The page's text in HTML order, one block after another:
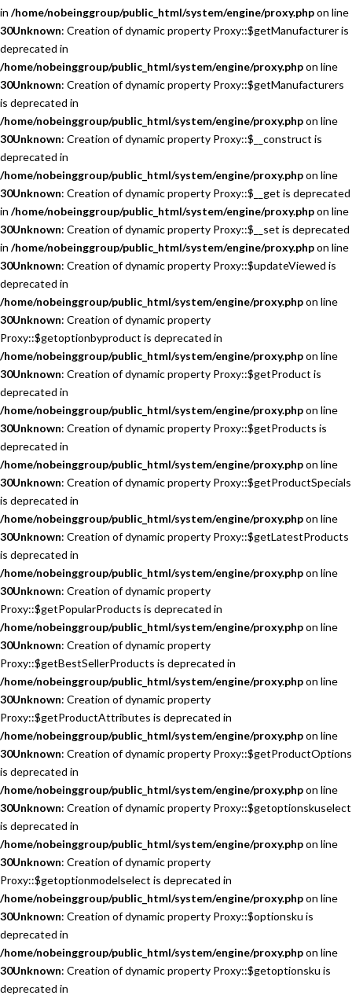
in /home/nobeinggroup/public_html/system/engine/proxy.phpon line
30Unknown: Creation of dynamic property Proxy::$getManufacturer is
deprecated in
/home/nobeinggroup/public_html/system/engine/proxy.phpon line
30Unknown: Creation of dynamic property Proxy::$getManufacturers
is deprecated in
/home/nobeinggroup/public_html/system/engine/proxy.phpon line
30Unknown: Creation of dynamic property Proxy::$__construct is
deprecated in
/home/nobeinggroup/public_html/system/engine/proxy.phpon line
30Unknown: Creation of dynamic property Proxy::$__get is deprecated
in /home/nobeinggroup/public_html/system/engine/proxy.phpon line
30Unknown: Creation of dynamic property Proxy::$__set is deprecated
in /home/nobeinggroup/public_html/system/engine/proxy.phpon line
30Unknown: Creation of dynamic property Proxy::$updateViewed is
deprecated in
/home/nobeinggroup/public_html/system/engine/proxy.phpon line
30Unknown: Creation of dynamic property
Proxy::$getoptionbyproduct is deprecated in
/home/nobeinggroup/public_html/system/engine/proxy.phpon line
30Unknown: Creation of dynamic property Proxy::$getProduct is
deprecated in
/home/nobeinggroup/public_html/system/engine/proxy.phpon line
30Unknown: Creation of dynamic property Proxy::$getProducts is
deprecated in
/home/nobeinggroup/public_html/system/engine/proxy.phpon line
30Unknown: Creation of dynamic property Proxy::$getProductSpecials
is deprecated in
/home/nobeinggroup/public_html/system/engine/proxy.phpon line
30Unknown: Creation of dynamic property Proxy::$getLatestProducts
is deprecated in
/home/nobeinggroup/public_html/system/engine/proxy.phpon line
30Unknown: Creation of dynamic property
Proxy::$getPopularProducts is deprecated in
/home/nobeinggroup/public_html/system/engine/proxy.phpon line
30Unknown: Creation of dynamic property
Proxy::$getBestSellerProducts is deprecated in
/home/nobeinggroup/public_html/system/engine/proxy.phpon line
30Unknown: Creation of dynamic property
Proxy::$getProductAttributes is deprecated in
/home/nobeinggroup/public_html/system/engine/proxy.phpon line
30Unknown: Creation of dynamic property Proxy::$getProductOptions
is deprecated in
/home/nobeinggroup/public_html/system/engine/proxy.phpon line
30Unknown: Creation of dynamic property Proxy::$getoptionskuselect
is deprecated in
/home/nobeinggroup/public_html/system/engine/proxy.phpon line
30Unknown: Creation of dynamic property
Proxy::$getoptionmodelselect is deprecated in
/home/nobeinggroup/public_html/system/engine/proxy.phpon line
30Unknown: Creation of dynamic property Proxy::$optionsku is
deprecated in
/home/nobeinggroup/public_html/system/engine/proxy.phpon line
30Unknown: Creation of dynamic property Proxy::$getoptionsku is
deprecated in